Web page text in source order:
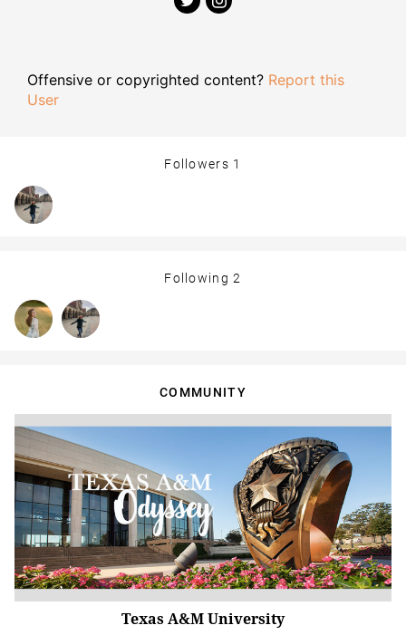
Offensive or copyrighted content? Report this
User
Followers 1
Following2
COMMUNITY
Texas A&M University